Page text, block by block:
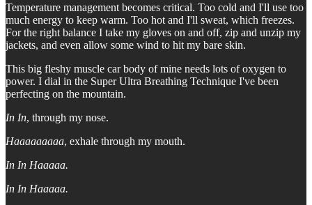
Temperature management becomes critical. Too cold and I'll use too
much energy to keep warm. Too hot and I'll sweat, which freezes.
For the right balance I take my gloves on and off, zip and unzip my
jackets, and even allow some wind to hit my bare skin.
This big fleshy muscle car body of mine needs lots of oxygen to
power. I dial in the Super Ultra Breathing Technique I've been
perfecting on the mountain.
In In, through my nose.
Haaaaaaaaa, exhale through my mouth.
In In Haaaaa.
In In Haaaaa.